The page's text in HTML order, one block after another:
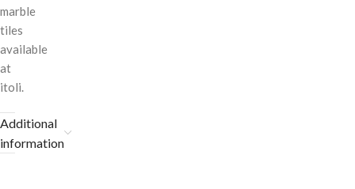
marble
tiles
available
at
itoli.
Additional
information